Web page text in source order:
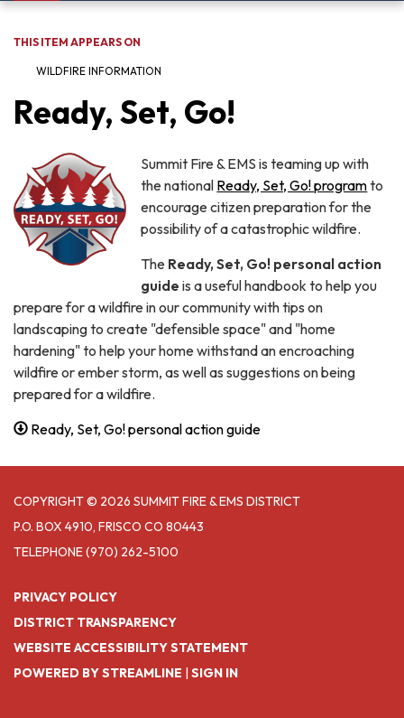
THIS ITEM APPEARS ON
WILDFIRE INFORMATION
Ready, Set, Go!
Summit Fire & EMS is teaming up with
the national Ready, Set, Go! programto
encourage citizen preparation for the
possibility of a catastrophic wildfire.
The Ready, Set, Go! personal action
guide is a useful handbook to help you
prepare for a wildfire in our community with tips on
landscaping to create "defensible space" and "home
hardening" to help your home withstand an encroaching
wildfire or ember storm, as well as suggestions on being
prepared for a wildfire.
Ready, Set, Go! personal action guide
COPYRIGHT © 2026 SUMMIT FIRE & EMS DISTRICT
P.O. BOX 4910, FRISCO CO 80443
TELEPHONE(970) 262-5100
PRIVACY POLICY
DISTRICT TRANSPARENCY
WEBSITE ACCESSIBILITY STATEMENT
POWERED BY STREAMLINE | SIGN IN